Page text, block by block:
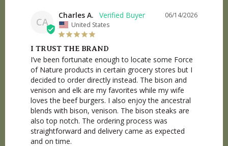
CA
06/14/2026
Charles A.
United States
I TRUST THE BRAND
I’ve been fortunate enough to locate some Force
of Nature products in certain grocery stores but I
decided to order directly instead. The bison and
venison and elk are my favorites while my wife
loves the beef burgers. I also enjoy the ancestral
blends with bison, venison. The bison steaks are
also top notch. The ordering process was
straightforward and delivery came as expected
and on time.